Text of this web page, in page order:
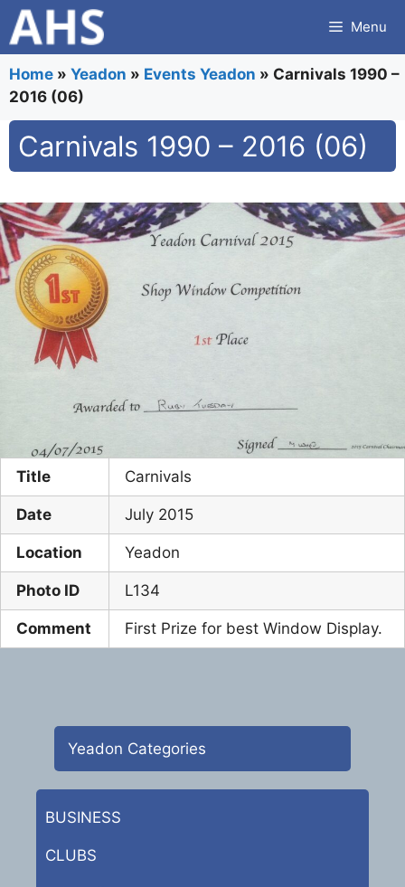
Skip
to
content
Menu
Home » Yeadon » Events Yeadon » Carnivals 1990 –
2016 (06)
Carnivals 1990 – 2016 (06)
Title Carnivals
Date July 2015
Location Yeadon
Photo ID L134
Comment First Prize for best Window Display.
Yeadon Categories
BUSINESS
CLUBS